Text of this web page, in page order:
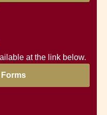
at the link below.